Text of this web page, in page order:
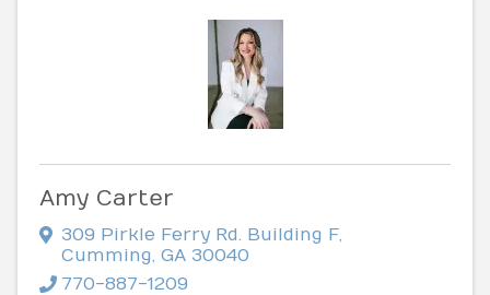
Amy Carter
309 Pirkle Ferry Rd. Building F,
Cumming, GA 30040
770-887-1209